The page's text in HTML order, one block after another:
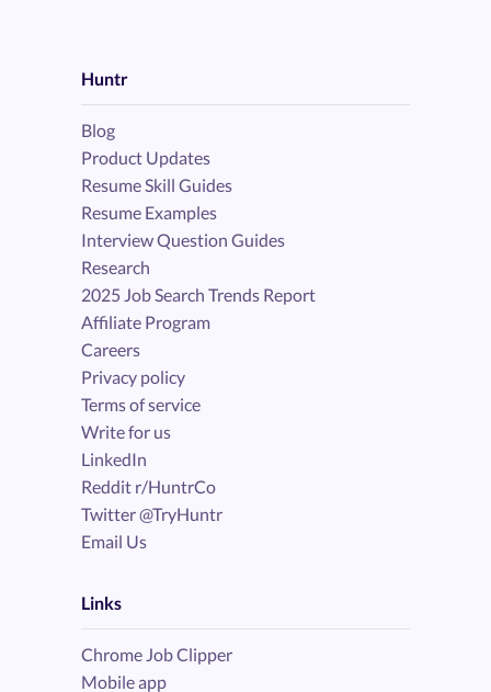
Huntr
Blog
Product Updates
Resume Skill Guides
Resume Examples
Interview Question Guides
Research
2025 Job Search Trends Report
Affiliate Program
Careers
Privacy policy
Terms of service
Write for us
LinkedIn
Reddit r/HuntrCo
Twitter @TryHuntr
Email Us
Links
Chrome Job Clipper
Mobile app